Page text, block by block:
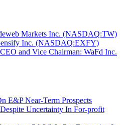
Markets Inc. (NASDAQ:TW)
Inc. (NASDAQ:EXFY)
and Vice Chairman: WaFd Inc.
E&P Near-Term Prospects
Uncertainty In For-profit